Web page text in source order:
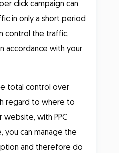
click campaign can
in only a short period
control the traffic,
accordance with your
total control over
regard to where to
with PPC
you can manage the
and therefore do